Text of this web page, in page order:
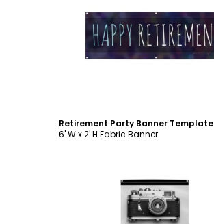
Customize
Retirement Party Banner Template
6' W x 2' H Fabric Banner